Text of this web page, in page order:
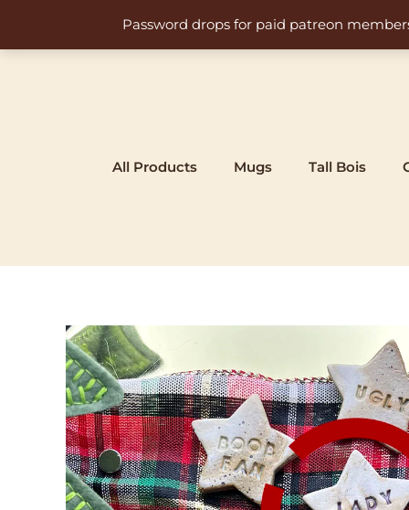
Password drops for paid patreon
content
All Products Mugs Tall Bois